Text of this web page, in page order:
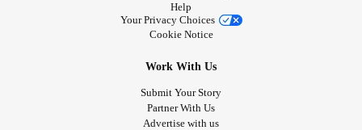
Help
Your Privacy Choices
Cookie Notice
Work With Us
Submit Your Story
Partner With Us
Advertise with us